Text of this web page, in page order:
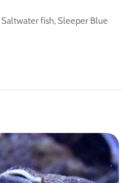
Saltwater fish, Sleeper Blue